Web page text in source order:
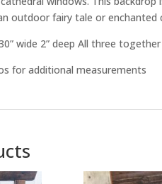
outdoor fairy tale or enchanted
wide 2” deep All three
for additional measurements